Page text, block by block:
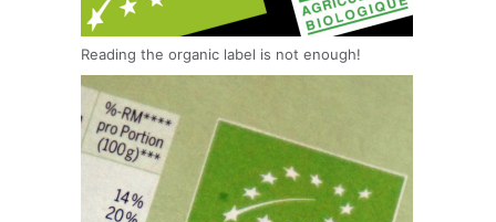
Reading the organic label is not enough!